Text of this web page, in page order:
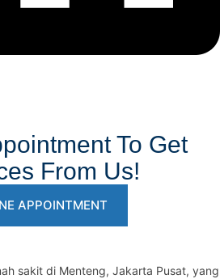
To Get
From Us!
APPOINTMENT
sakit di Menteng, Jakarta Pusat, yang